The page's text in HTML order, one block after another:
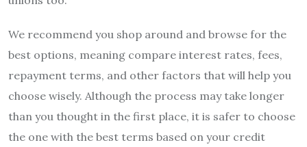
We recommend you shop around and browse for the
best options, meaning compare interest rates, fees,
repayment terms, and other factors that will help you
choose wisely. Although the process may take longer
than you thought in the first place, it is safer to choose
the one with the best terms based on your credit